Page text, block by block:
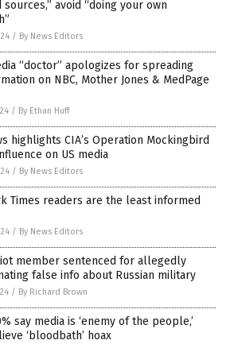
avoid “doing your own
/ By News Editors
“doctor” apologizes for spreading
on NBC, Mother Jones & MedPage
/ By Ethan Huff
highlights CIA’s Operation Mockingbird
on US media
/ By News Editors
Times readers are the least informed
/ By News Editors
member sentenced for allegedly
false info about Russian military
/ By Richard Brown
say media is ‘enemy of the people,’
‘bloodbath’ hoax